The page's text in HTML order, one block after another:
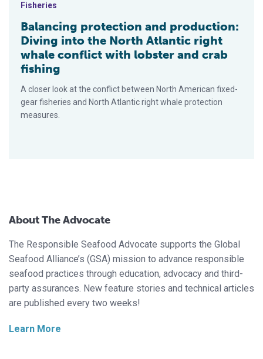
Fisheries
Balancing protection and production:
Diving into the North Atlantic right
whale conflict with lobster and crab
fishing
A closer look at the conflict between North American fixed-
gear fisheries and North Atlantic right whale protection
measures.
About The Advocate
The Responsible Seafood Advocate supports the Global
Seafood Alliance’s (GSA) mission to advance responsible
seafood practices through education, advocacy and third-
party assurances. New feature stories and technical articles
are published every two weeks!
Learn More